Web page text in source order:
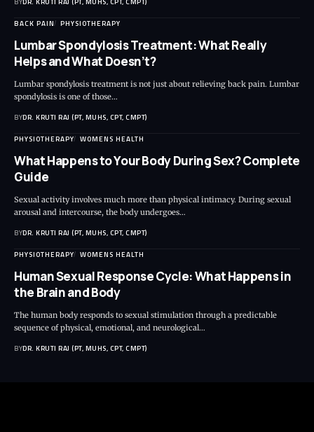
BACK PAIN PHYSIOTHERAPY
Lumbar Spondylosis Treatment: What Really
Helps and What Doesn’t?
Lumbar spondylosis treatment is not just about relieving back pain. Lumbar
spondylosis is one of those…
BYDR. KRUTI RAJ (PT, MUHS, CPT, CMPT)
PHYSIOTHERAPY WOMENS HEALTH
What Happens to Your Body During Sex? Complete
Guide
Sexual activity involves much more than physical intimacy. During sexual
arousal and intercourse, the body undergoes…
BYDR. KRUTI RAJ (PT, MUHS, CPT, CMPT)
PHYSIOTHERAPY WOMENS HEALTH
Human Sexual Response Cycle: What Happens in
the Brain and Body
The human body responds to sexual stimulation through a predictable
sequence of physical, emotional, and neurological…
BYDR. KRUTI RAJ (PT, MUHS, CPT, CMPT)